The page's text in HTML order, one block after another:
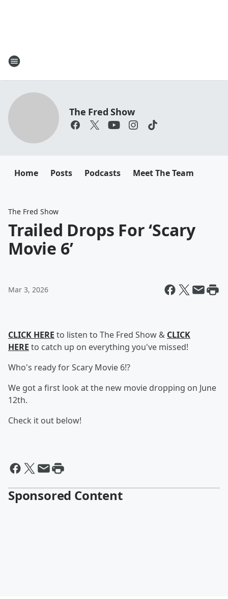
The Fred Show
Home Posts Podcasts Meet The Team
The Fred Show
Trailed Drops For ‘Scary
Movie 6’
Mar 3, 2026
CLICK HERE to listen to The Fred Show & CLICK
HERE to catch up on everything you've missed!
Who's ready for Scary Movie 6!?
We got a first look at the new movie dropping on June
12th.
Check it out below!
Sponsored Content